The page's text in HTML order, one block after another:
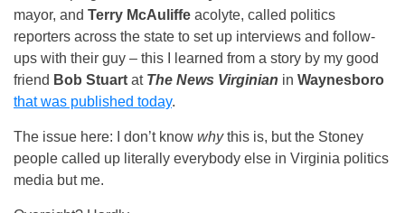
mayor, and Terry McAuliffe acolyte, called politics
reporters across the state to set up interviews and follow-
ups with their guy – this I learned from a story by my good
friend Bob Stuart at The News Virginian in Waynesboro
that was published today.
The issue here: I don’t know whythis is, but the Stoney
people called up literally everybody else in Virginia politics
media but me.